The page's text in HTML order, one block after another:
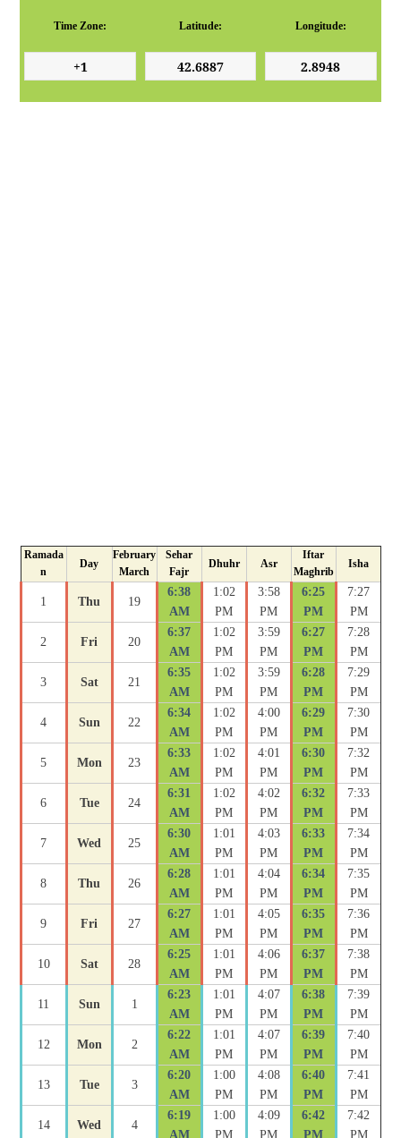
Time Zone: Latitude: Longitude:
Ramada
n
Day
February
March
Sehar
Fajr
Dhuhr Asr
Iftar
Maghrib
Isha
1 Thu 19
6:38
AM
1:02
PM
3:58
PM
6:25
PM
7:27
PM
2 Fri 20
6:37
AM
1:02
PM
3:59
PM
6:27
PM
7:28
PM
3 Sat 21
6:35
AM
1:02
PM
3:59
PM
6:28
PM
7:29
PM
4 Sun 22
6:34
AM
1:02
PM
4:00
PM
6:29
PM
7:30
PM
5 Mon 23
6:33
AM
1:02
PM
4:01
PM
6:30
PM
7:32
PM
6 Tue 24
6:31
AM
1:02
PM
4:02
PM
6:32
PM
7:33
PM
7 Wed 25
6:30
AM
1:01
PM
4:03
PM
6:33
PM
7:34
PM
8 Thu 26
6:28
AM
1:01
PM
4:04
PM
6:34
PM
7:35
PM
9 Fri 27
6:27
AM
1:01
PM
4:05
PM
6:35
PM
7:36
PM
10 Sat 28
6:25
AM
1:01
PM
4:06
PM
6:37
PM
7:38
PM
11 Sun 1
6:23
AM
1:01
PM
4:07
PM
6:38
PM
7:39
PM
12 Mon 2
6:22
AM
1:01
PM
4:07
PM
6:39
PM
7:40
PM
13 Tue 3
6:20
AM
1:00
PM
4:08
PM
6:40
PM
7:41
PM
14 Wed 4
6:19
AM
1:00
PM
4:09
PM
6:42
PM
7:42
PM